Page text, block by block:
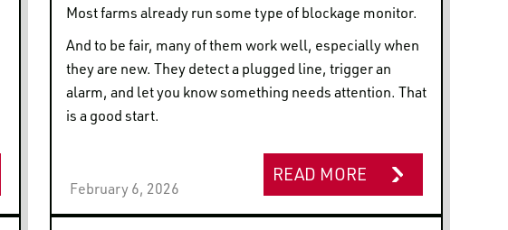
Most farms already run some type of blockage monitor.
And to be fair, many of them work well, especially when
they are new. They detect a plugged line, trigger an
alarm, and let you know something needs attention. That
is a good start.
February 6, 2026
READ MORE